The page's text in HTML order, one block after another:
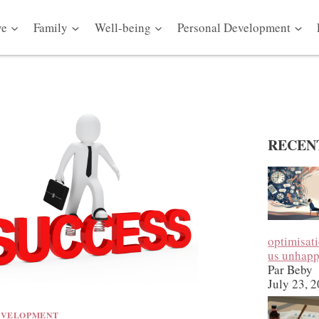
Family Well-being Personal Development
us
Par Beby
July 23,